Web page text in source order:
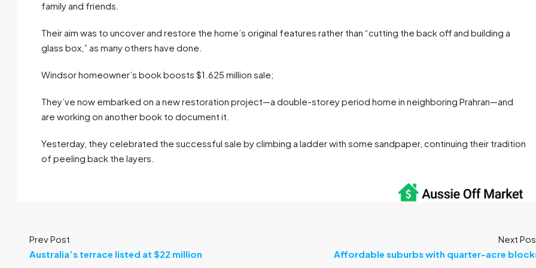
family and friends.
Their aim was to uncover and restore the home’s original features rather than “cutting the back off and building a
glass box,” as many others have done.
Windsor homeowner’s book boosts $1.625 million sale;
They’ve now embarked on a new restoration project—a double-storey period home in neighboring Prahran—and
are working on another book to document it.
Yesterday, they celebrated the successful sale by climbing a ladder with some sandpaper, continuing their tradition
of peeling back the layers.
Prev Post
Australia’s terrace listed at $22 million
Next
Affordable suburbs with quarter-acre